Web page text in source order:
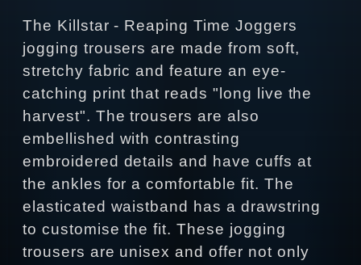
The Killstar - Reaping Time Joggers
jogging trousers are made from soft,
stretchy fabric and feature an eye-
catching print that reads "long live the
harvest". The trousers are also
embellished with contrasting
embroidered details and have cuffs at
the ankles for a comfortable fit. The
elasticated waistband has a drawstring
to customise the fit. These jogging
trousers are unisex and offer not only